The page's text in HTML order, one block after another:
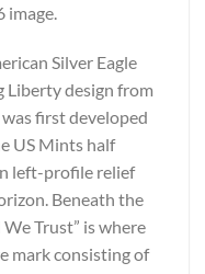
Silver Eagle
Liberty design from
first developed
US Mints half
left-profile relief
Beneath the
Trust” is where
mark consisting of